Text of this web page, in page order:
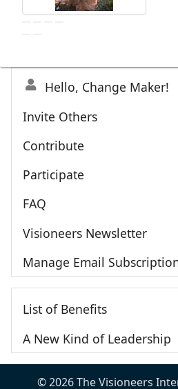
Hello, Change Maker!
Invite Others
Contribute
Participate
FAQ
Visioneers Newsletter
Manage Email
List of Benefits
A New Kind of Leadership
© 2026 The Visioneers